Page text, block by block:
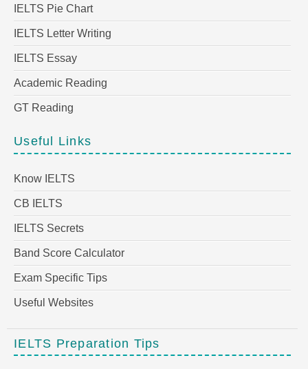
IELTS Pie Chart
IELTS Letter Writing
IELTS Essay
Academic Reading
GT Reading
Useful Links
Know IELTS
CB IELTS
IELTS Secrets
Band Score Calculator
Exam Specific Tips
Useful Websites
IELTS Preparation Tips